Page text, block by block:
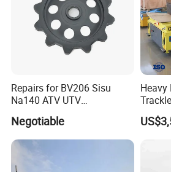
Packaging & Shipping
Standard export packaging with
wooden frames to protect
Shipping methods: Container
(as per customer request and
China (convenient for global
Documentation support:
Repairs for BV206 Sisu
Na140 ATV UTV
Negotiable
Heavy
300t